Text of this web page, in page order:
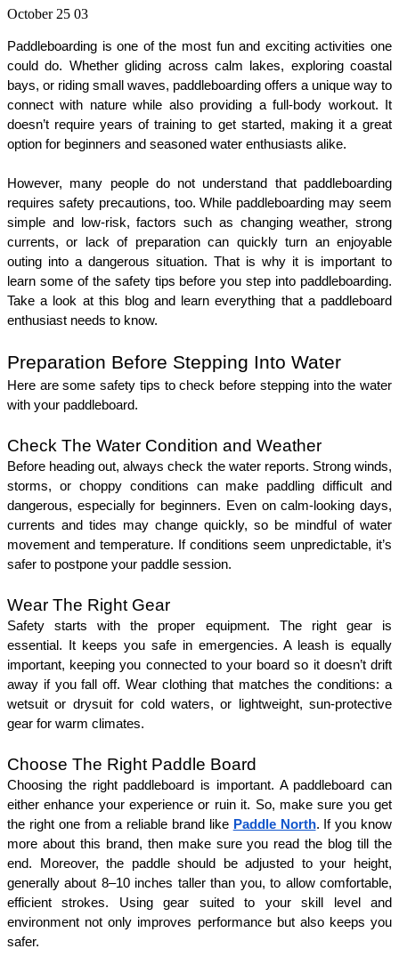
October 25 03
Paddleboarding is one of the most fun and exciting activities one
could do. Whether gliding across calm lakes, exploring coastal
bays, or riding small waves, paddleboarding offers a unique way to
connect with nature while also providing a full-body workout. It
doesn’t require years of training to get started, making it a great
option for beginners and seasoned water enthusiasts alike.
However, many people do not understand that paddleboarding
requires safety precautions, too. While paddleboarding may seem
simple and low-risk, factors such as changing weather, strong
currents, or lack of preparation can quickly turn an enjoyable
outing into a dangerous situation. That is why it is important to
learn some of the safety tips before you step into paddleboarding.
Take a look at this blog and learn everything that a paddleboard
enthusiast needs to know.
Preparation Before Stepping Into Water
Here are some safety tips to check before stepping into the water
with your paddleboard.
Check The Water Condition and Weather
Before heading out, always check the water reports. Strong winds,
storms, or choppy conditions can make paddling difficult and
dangerous, especially for beginners. Even on calm-looking days,
currents and tides may change quickly, so be mindful of water
movement and temperature. If conditions seem unpredictable, it’s
safer to postpone your paddle session.
Wear The Right Gear
Safety starts with the proper equipment. The right gear is
essential. It keeps you safe in emergencies. A leash is equally
important, keeping you connected to your board so it doesn’t drift
away if you fall off. Wear clothing that matches the conditions: a
wetsuit or drysuit for cold waters, or lightweight, sun-protective
gear for warm climates.
Choose The Right Paddle Board
Choosing the right paddleboard is important. A paddleboard can
either enhance your experience or ruin it. So, make sure you get
the right one from a reliable brand like Paddle North. If you know
more about this brand, then make sure you read the blog till the
end. Moreover, the paddle should be adjusted to your height,
generally about 8–10 inches taller than you, to allow comfortable,
efficient strokes. Using gear suited to your skill level and
environment not only improves performance but also keeps you
safer.